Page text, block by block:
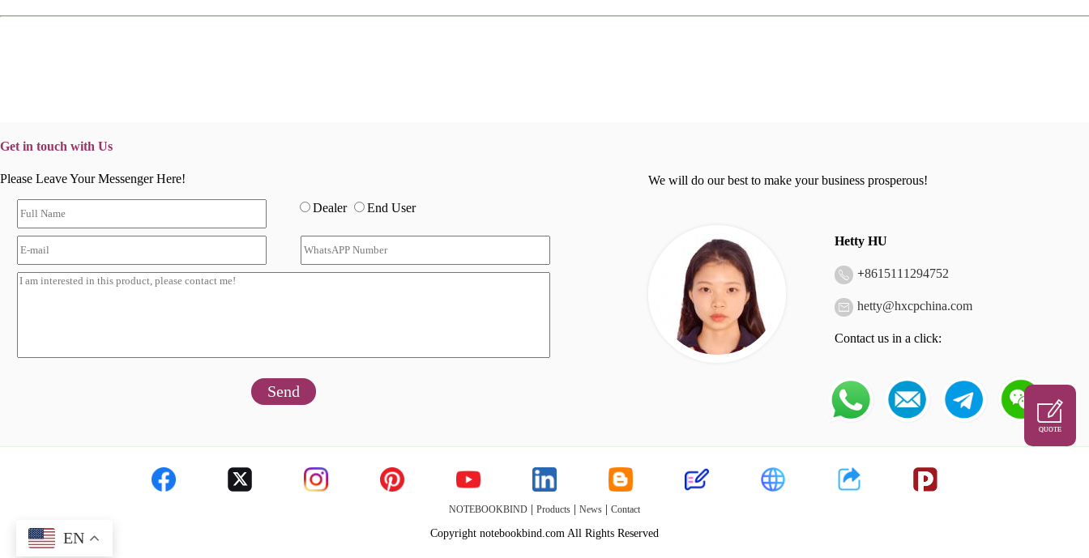
Get in touch with Us
Please Leave Your Messenger Here!
Dealer End User
Send
We will do our best to make your business prosperous!
Hetty HU
+8615111294752
hetty@hxcpchina.com
Contact us in a click:
NOTEBOOKBIND Products News Contact
Copyright notebookbind.com All Rights Reserved
QUOTE
EN